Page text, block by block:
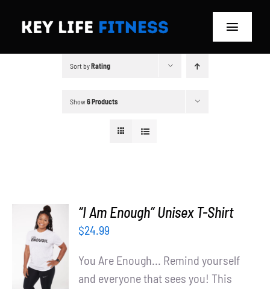
Toggle
Store
Partners
Sort byRating
Show6 Products
SELECT
OPTIONS
DETAILS
“I Am Enough” Unisex T-Shirt
$24.99
You Are Enough... Remind yourself
and everyone that sees you! This